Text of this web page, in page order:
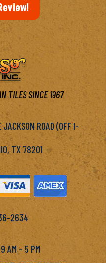
TILES SINCE 1967
JACKSON ROAD (OFF I-
TX 78201
2634
AM – 5 PM